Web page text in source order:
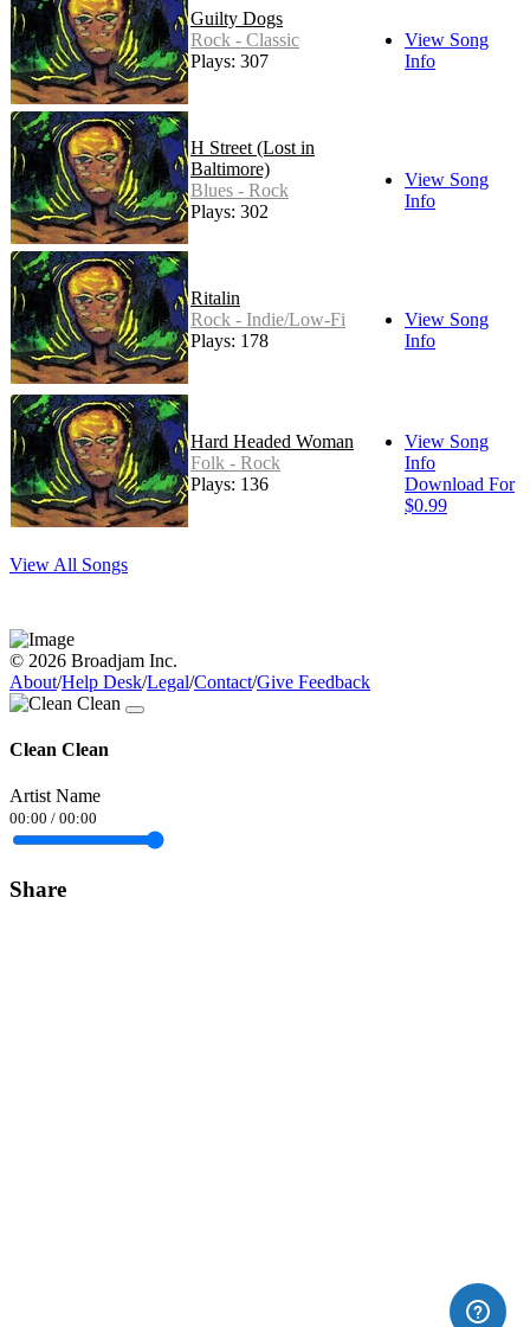
Guilty Dogs
Rock - Classic
Plays: 307
View Song
Info
H Street (Lost in
Baltimore)
Blues - Rock
Plays: 302
View Song
Info
Ritalin
Rock - Indie/Low-Fi
Plays: 178
View Song
Info
Hard Headed Woman
Folk - Rock
Plays: 136
View Song
Info
Download For
$0.99
View All Songs
© 2026 Broadjam Inc.
About/Help Desk/Legal/Contact/Give Feedback
Clean Clean
Artist Name
00:00 / 00:00
Share